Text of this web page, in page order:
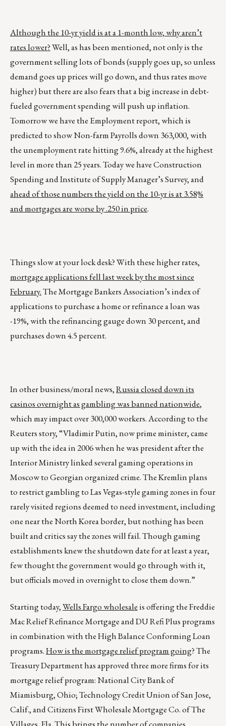
Although the 10-yr yield is at a 1-month low, why aren’t
rates lower?Well, as has been mentioned, not only is the
government selling lots of bonds (supply goes up, so unless
demand goes up prices will go down, and thus rates move
higher) but there are also fears that a big increase in debt-
fueled government spending will push up inflation.
Tomorrow we have the Employment report, which is
predicted to show Non-farm Payrolls down 363,000, with
the unemployment rate hitting 9.6%, already at the highest
level in more than 25 years. Today we have Construction
Spending and Institute of Supply Manager’s Survey, and
ahead of those numbers the yield on the 10-yr is at 3.58%
and mortgages are worse by .250 in price.
Things slow at your lock desk? With these higher rates,
mortgage applications fell last week by the most since
February.The Mortgage Bankers Association’s index of
applications to purchase a home or refinance a loan was
-19%, with the refinancing gauge down 30 percent, and
purchases down 4.5 percent.
In other business/moral news,Russia closed down its
casinos overnight as gambling was banned nationwide,
which may impact over 300,000 workers. According to the
Reuters story, “Vladimir Putin, now prime minister, came
up with the idea in 2006 when he was president after the
Interior Ministry linked several gaming operations in
Moscow to Georgian organized crime. The Kremlin plans
to restrict gambling to Las Vegas-style gaming zones in four
rarely visited regions deemed to need investment, including
one near the North Korea border, but nothing has been
built and critics say the zones will fail. Though gaming
establishments knew the shutdown date for at least a year,
few thought the government would go through with it,
but officials moved in overnight to close them down.”
Starting today,Wells Fargo wholesaleis offering the Freddie
Mac Relief Refinance Mortgage and DU Refi Plus programs
in combination with the High Balance Conforming Loan
programs.How is the mortgage relief program going? The
Treasury Department has approved three more firms for its
mortgage relief program: National City Bank of
Miamisburg, Ohio; Technology Credit Union of San Jose,
Calif., and Citizens First Wholesale Mortgage Co. of The